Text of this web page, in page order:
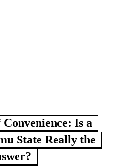
Is a
State Really the